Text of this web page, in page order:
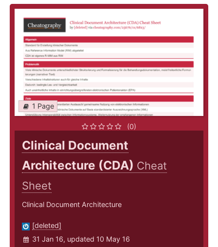
1 Page
(0)
Clinical Document
Architecture (CDA) Cheat
Sheet
Clinical Document Architecture
[deleted]
31 Jan 16, updated 10 May 16